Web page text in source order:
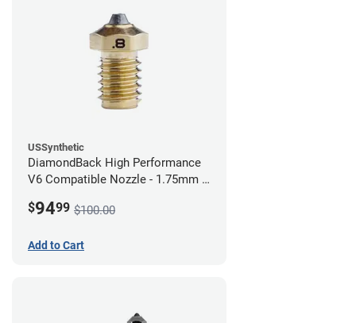
USSynthetic
DiamondBack High Performance
V6 Compatible Nozzle - 1.75mm x
$9499 $100.00
Add to Cart